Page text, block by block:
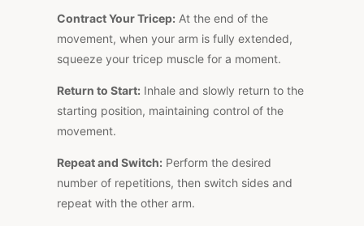
Contract Your Tricep: At the end of the
movement, when your arm is fully extended,
squeeze your tricep muscle for a moment.
Return to Start: Inhale and slowly return to the
starting position, maintaining control of the
movement.
Repeat and Switch: Perform the desired
number of repetitions, then switch sides and
repeat with the other arm.